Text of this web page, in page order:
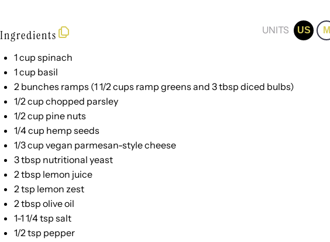
Ingredients UNITS US M
1 cup spinach
1 cup basil
2 bunches ramps (1 1/2 cups ramp greens and 3 tbsp diced bulbs)
1/2cup chopped parsley
1/2cup pine nuts
1/4cup hemp seeds
1/3cup vegan parmesan-style cheese
3 tbsp nutritional yeast
2 tbsp lemon juice
2 tsp lemon zest
2 tbsp olive oil
1-1 1/4tsp salt
1/2 tsp pepper